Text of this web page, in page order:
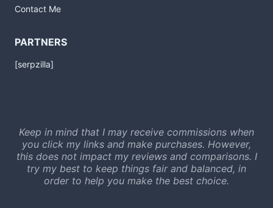
Contact Me
PARTNERS
[serpzilla]
Keep in mind that I may receive commissions when
you click my links and make purchases. However,
this does not impact my reviews and comparisons. I
try my best to keep things fair and balanced, in
order to help you make the best choice.